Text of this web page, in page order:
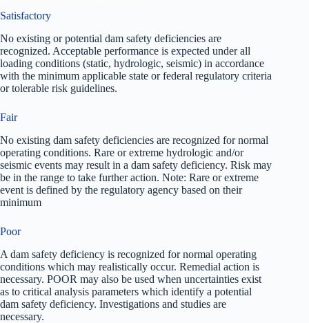
Satisfactory
No existing or potential dam safety deficiencies are
recognized. Acceptable performance is expected under all
loading conditions (static, hydrologic, seismic) in accordance
with the minimum applicable state or federal regulatory criteria
or tolerable risk guidelines.
Fair
No existing dam safety deficiencies are recognized for normal
operating conditions. Rare or extreme hydrologic and/or
seismic events may result in a dam safety deficiency. Risk may
be in the range to take further action. Note: Rare or extreme
event is defined by the regulatory agency based on their
minimum
Poor
A dam safety deficiency is recognized for normal operating
conditions which may realistically occur. Remedial action is
necessary. POOR may also be used when uncertainties exist
as to critical analysis parameters which identify a potential
dam safety deficiency. Investigations and studies are
necessary.